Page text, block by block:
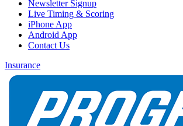
Newsletter Signup
Live Timing & Scoring
iPhone App
Android App
Contact Us
Insurance